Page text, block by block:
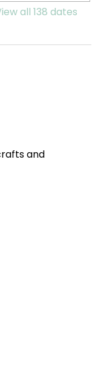
all 138 dates
and